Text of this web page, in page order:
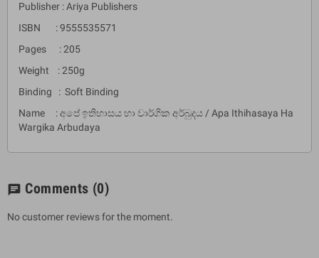
Publisher : Ariya Publishers
ISBN : 9555535571
Pages : 205
Weight : 250g
Binding : Soft Binding
Name : අපේ ඉතිහාසය හා වාර්ගික අර්බුදය / Apa Ithihasaya Ha
Wargika Arbudaya
chat Comments (0)
No customer reviews for the moment.